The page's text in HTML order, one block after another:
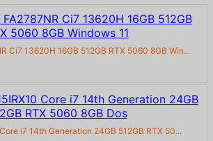
Ci7 13620H 16GB 512GB RTX 5060 8GB Win...
i7 14th Generation 24GB 512GB RTX 50...